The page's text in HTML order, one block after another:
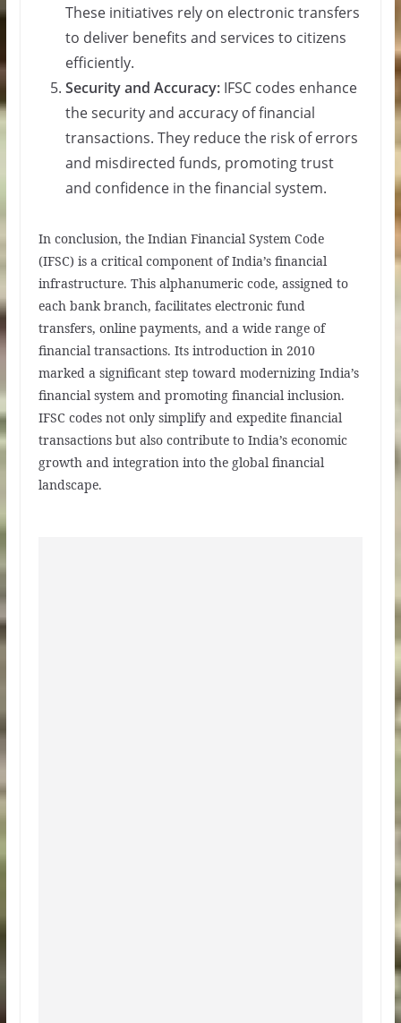
These initiatives rely on electronic transfers
to deliver benefits and services to citizens
efficiently.
Security and Accuracy:IFSC codes enhance
the security and accuracy of financial
transactions. They reduce the risk of errors
and misdirected funds, promoting trust
and confidence in the financial system.
In conclusion, the Indian Financial System Code
(IFSC) is a critical component of India’s financial
infrastructure. This alphanumeric code, assigned to
each bank branch, facilitates electronic fund
transfers, online payments, and a wide range of
financial transactions. Its introduction in 2010
marked a significant step toward modernizing India’s
financial system and promoting financial inclusion.
IFSC codes not only simplify and expedite financial
transactions but also contribute to India’s economic
growth and integration into the global financial
landscape.